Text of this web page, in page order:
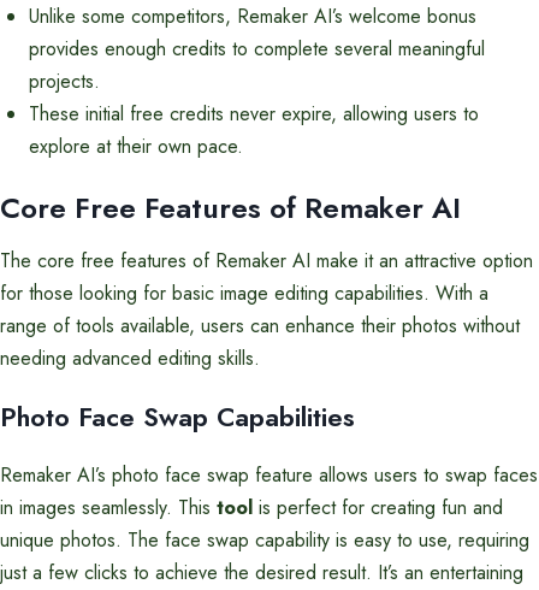
Unlike some competitors, Remaker AI’s welcome bonus
provides enough credits to complete several meaningful
projects.
These initial free credits never expire, allowing users to
explore at their own pace.
Core Free Features of Remaker AI
The core free features of Remaker AI make it an attractive option
for those looking for basic image editing capabilities. With a
range of tools available, users can enhance their photos without
needing advanced editing skills.
Photo Face Swap Capabilities
Remaker AI’s photo face swap feature allows users to swap faces
in images seamlessly. This tool is perfect for creating fun and
unique photos. The face swap capability is easy to use, requiring
just a few clicks to achieve the desired result. It’s an entertaining